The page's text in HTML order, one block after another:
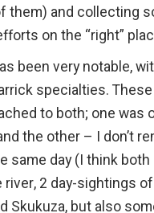
them) and collecting
on the “right”
been very notable,
specialties.
to both; one was
the other – I don’t
same day (I think
river, 2 day-sightings
Skukuza, but also